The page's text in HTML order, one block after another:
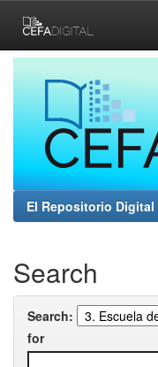
navigation
El Repositorio
Search
Search:
for